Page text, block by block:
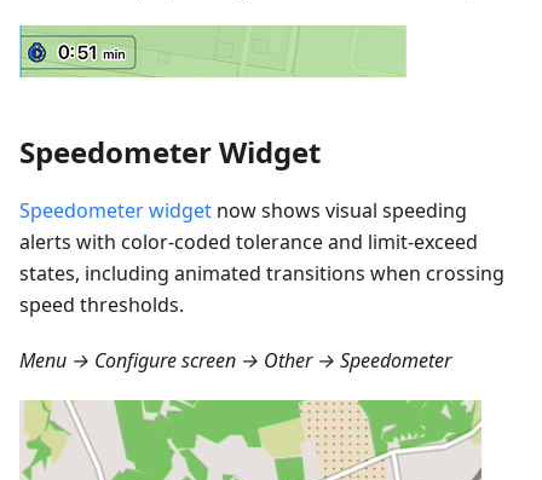
Speedometer Widget
Speedometer widget now shows visual speeding
alerts with color-coded tolerance and limit-exceed
states, including animated transitions when crossing
speed thresholds.
Menu → Configure screen → Other → Speedometer